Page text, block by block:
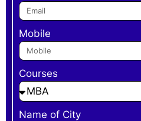
Mobile
Courses
Name of City